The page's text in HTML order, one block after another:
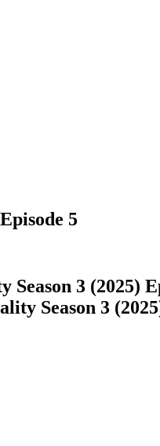
5
3 (2025)
Season 3